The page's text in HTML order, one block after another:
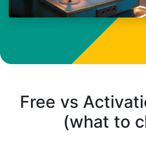
Free vs
(what to